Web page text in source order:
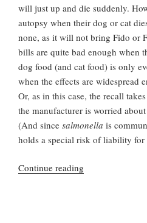
will just up and die suddenly.
autopsy when their dog or cat
none, as it will not bring Fido or
bills are quite bad enough when
dog food (and cat food) is only
when the effects are widespread
Or, as in this case, the recall
the manufacturer is worried
(And since salmonella is
holds a special risk of liability for
Continue reading